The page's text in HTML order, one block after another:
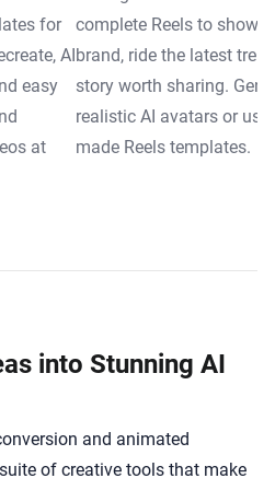
for
AI
easy
at
complete Reels to
brand, ride the latest
story worth sharing.
realistic AI avatars or use
made Reels templates.
into Stunning AI
and animated
of creative tools that make